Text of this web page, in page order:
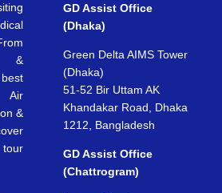
&
Air
&
GD Assist Office
(Dhaka)
Green Delta AIMS Tower
(Dhaka)
51-52 Bir Uttam AK
Khandakar Road, Dhaka
1212, Bangladesh
GD Assist Office
(Chattrogram)